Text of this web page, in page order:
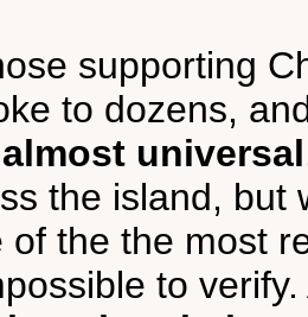
supporting
to dozens,
universal
the island, but
of the the most
to